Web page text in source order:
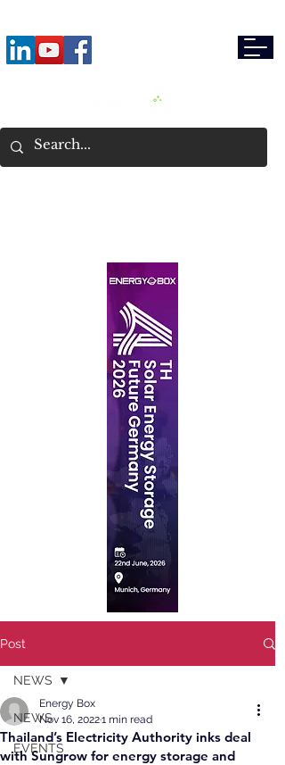
Post
NEWS
EVENTS
NEWS
Thailand’s Electricity Authority inks deal
with Sungrow for energy storage and
Energy Box
Nov 16, 20221 min read